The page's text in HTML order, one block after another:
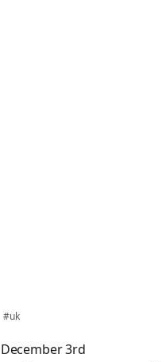
#uk
3rd